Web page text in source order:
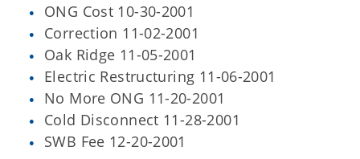
ONG Cost 10-30-2001
Correction 11-02-2001
Oak Ridge 11-05-2001
Electric Restructuring 11-06-2001
No More ONG 11-20-2001
Cold Disconnect 11-28-2001
SWB Fee 12-20-2001